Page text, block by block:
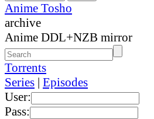
Anime Tosho
archive
Anime DDL+NZB mirror
Torrents
Series | Episodes
User:
Pass: